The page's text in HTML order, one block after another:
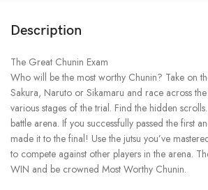
Description
The Great Chunin Exam
Who will be the most worthy Chunin? Take on
Sakura, Naruto or Sikamaru and race across
various stages of the trial. Find the hidden
battle arena. If you successfully passed the first
made it to the final! Use the jutsu you’ve
to compete against other players in the arena.
WIN and be crowned Most Worthy Chunin.